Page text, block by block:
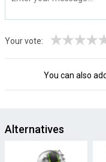
Your vote: ★
★
★
★
You can also
Alternatives